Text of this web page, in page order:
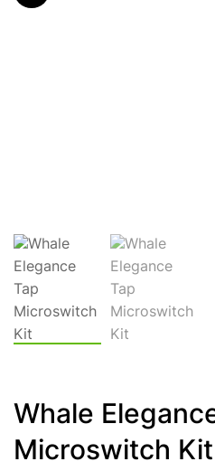
Whale
Microswitch Kit